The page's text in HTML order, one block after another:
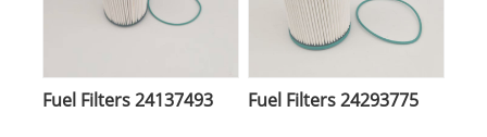
Fuel Filters 24137493 Fuel Filters 24293775